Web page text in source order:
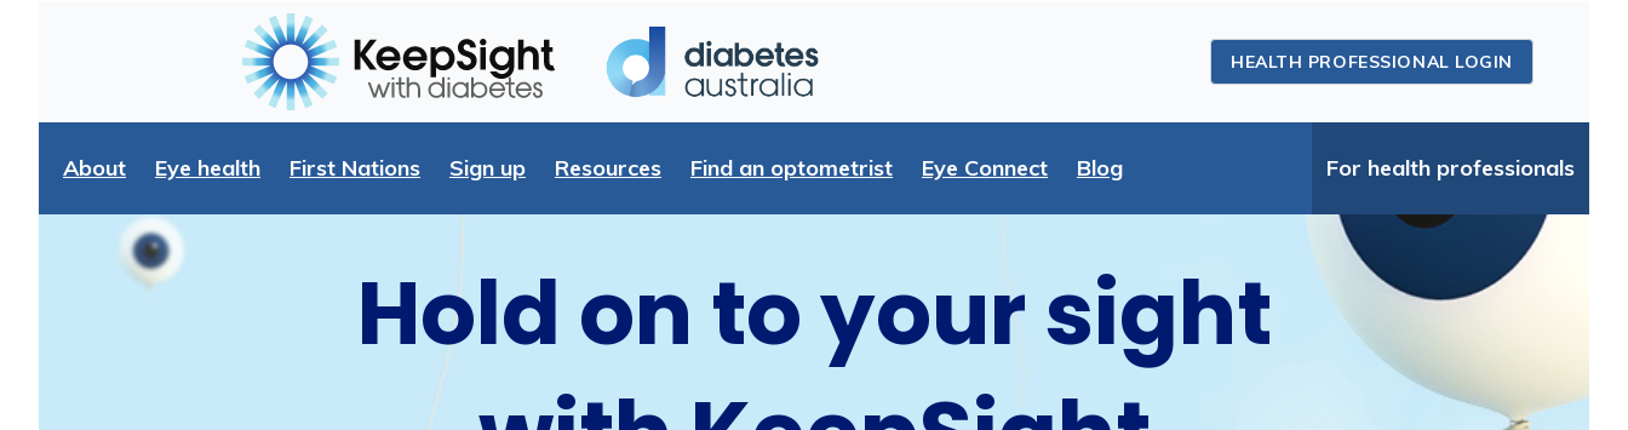
HEALTH PROFESSIONAL LOGIN
About Eye health First Nations Sign up Resources Find an optometrist Eye Connect Blog For health professionals
Hold on to your sight